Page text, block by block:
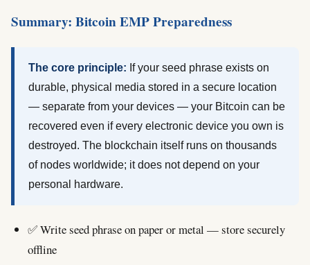
Summary: Bitcoin EMP Preparedness
The core principle: If your seed phrase exists on
durable, physical media stored in a secure location
— separate from your devices — your Bitcoin can be
recovered even if every electronic device you own is
destroyed. The blockchain itself runs on thousands
of nodes worldwide; it does not depend on your
personal hardware.
✅ Write seed phrase on paper or metal — store securely
offline